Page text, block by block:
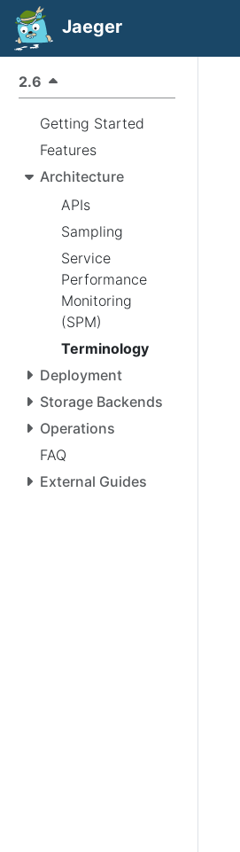
Jaeger
2.6
Getting Started
Features
Architecture
APIs
Sampling
Service
Performance
Monitoring
(SPM)
Terminology
Deployment
Storage Backends
Operations
FAQ
External Guides